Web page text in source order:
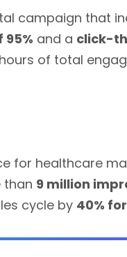
campaign that
and a click-
of total
for healthcare
than 9 million
cycle by 40%